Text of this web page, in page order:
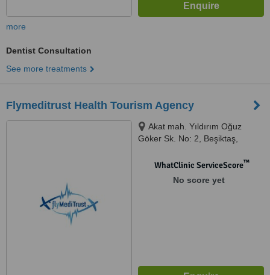
more
Dentist Consultation
See more treatments
Flymeditrust Health Tourism Agency
Akat mah. Yıldırım Oğuz
Göker Sk. No: 2, Beşiktaş,
WhatClinic ServiceScore™
No score yet